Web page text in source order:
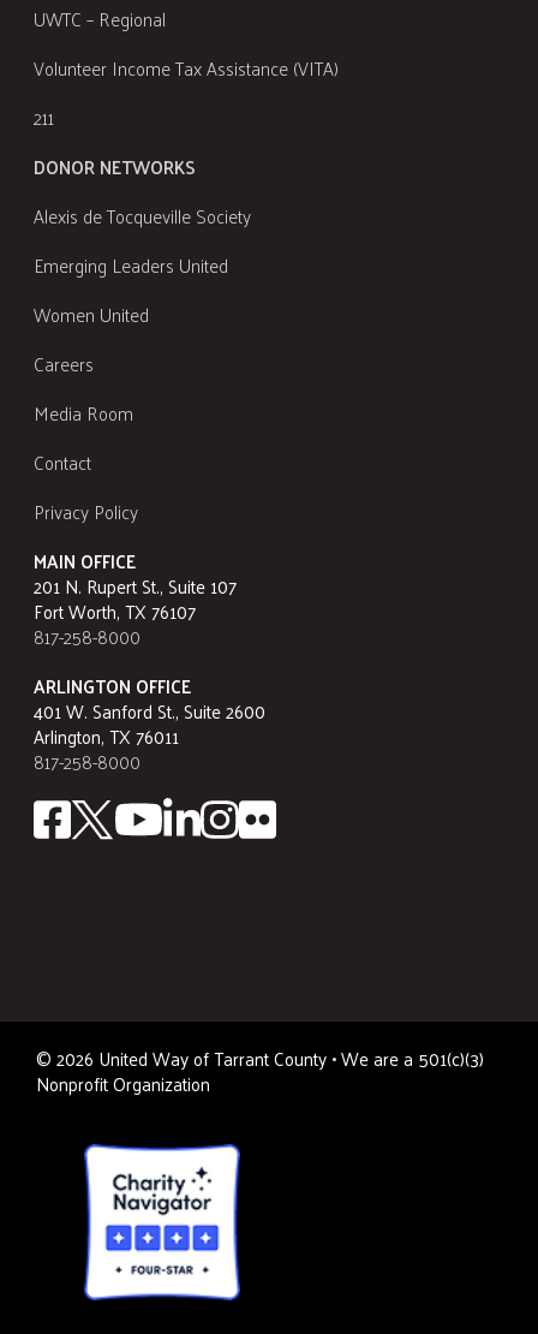
UWTC – Regional
Volunteer Income Tax Assistance (VITA)
211
DONOR NETWORKS
Alexis de Tocqueville Society
Emerging Leaders United
Women United
Careers
Media Room
Contact
Privacy Policy
MAIN OFFICE
201 N. Rupert St., Suite 107
Fort Worth, TX 76107
817-258-8000
ARLINGTON OFFICE
401 W. Sanford St., Suite 2600
Arlington, TX 76011
817-258-8000
©2026 United Way of Tarrant County • We are a 501(c)(3)
Nonprofit Organization